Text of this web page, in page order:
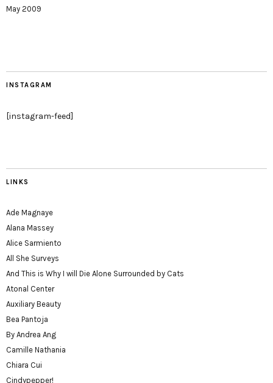
May 2009
INSTAGRAM
[instagram-feed]
LINKS
Ade Magnaye
Alana Massey
Alice Sarmiento
All She Surveys
And This is Why I will Die Alone Surrounded by Cats
Atonal Center
Auxiliary Beauty
Bea Pantoja
By Andrea Ang
Camille Nathania
Chiara Cui
Cindypepper!